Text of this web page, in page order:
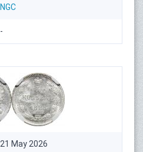
NGC
-
21 May 2026